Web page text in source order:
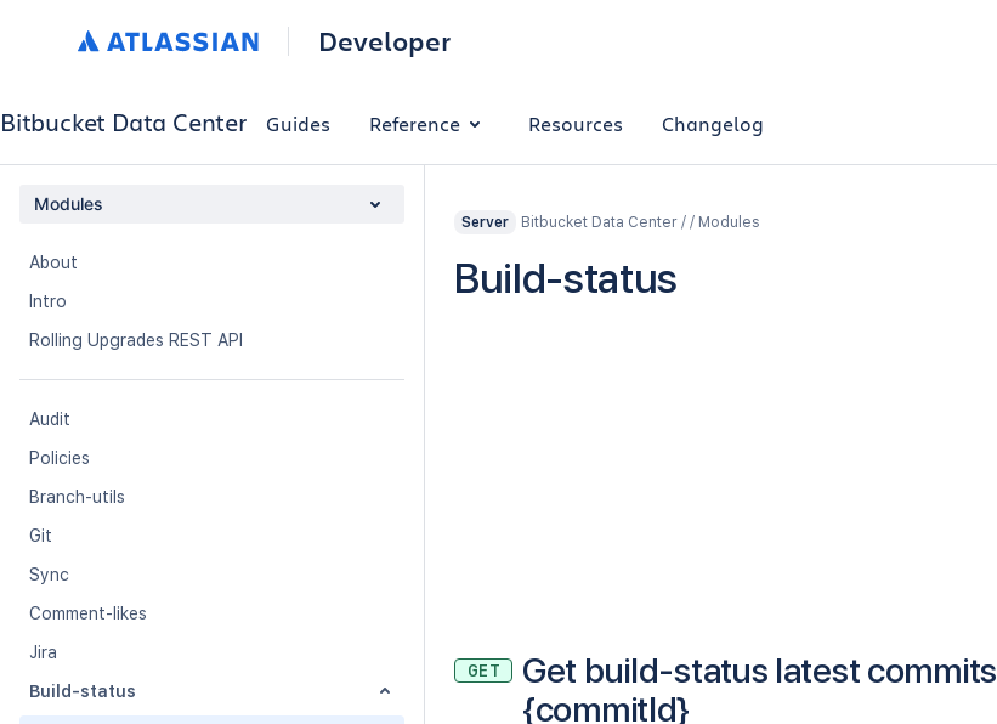
Developer
Bitbucket Data Center Guides Reference Resources Changelog
Modules
About
Intro
Rolling Upgrades REST API
Audit
Policies
Branch-utils
Git
Sync
Comment-likes
Jira
Build-status
Server Bitbucket Data Center / / Modules
Build-status
GET
Get build-status latest commits
{commitId}